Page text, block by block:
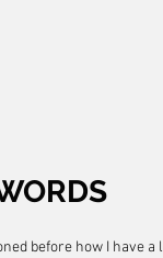
before how I have